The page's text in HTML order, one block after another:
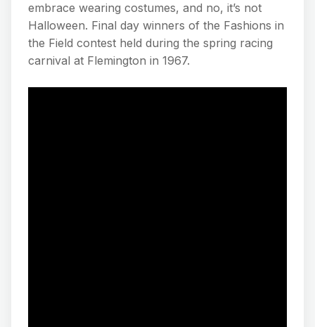
embrace wearing costumes, and no, it’s not
Halloween. Final day winners of the Fashions in
the Field contest held during the spring racing
carnival at Flemington in 1967.